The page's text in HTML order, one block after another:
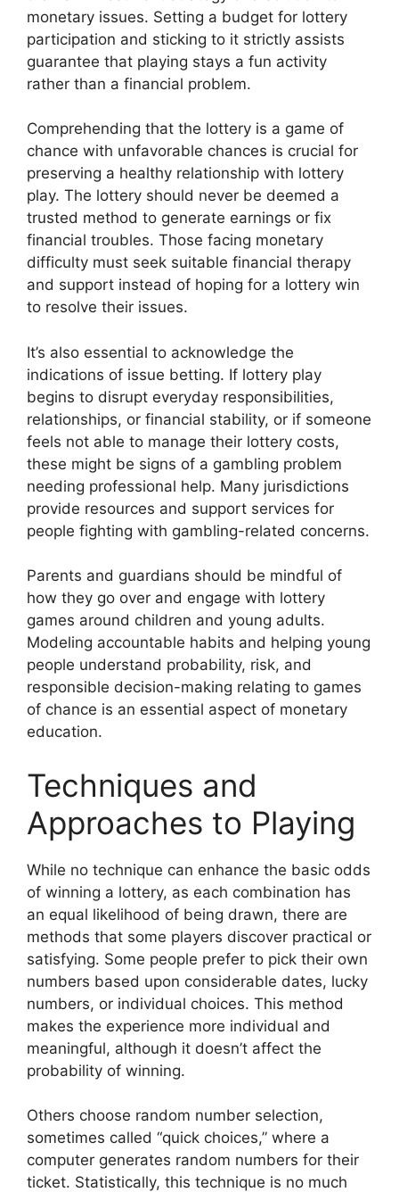
monetary issues. Setting a budget for lottery
participation and sticking to it strictly assists
guarantee that playing stays a fun activity
rather than a financial problem.
Comprehending that the lottery is a game of
chance with unfavorable chances is crucial for
preserving a healthy relationship with lottery
play. The lottery should never be deemed a
trusted method to generate earnings or fix
financial troubles. Those facing monetary
difficulty must seek suitable financial therapy
and support instead of hoping for a lottery win
to resolve their issues.
It’s also essential to acknowledge the
indications of issue betting. If lottery play
begins to disrupt everyday responsibilities,
relationships, or financial stability, or if someone
feels not able to manage their lottery costs,
these might be signs of a gambling problem
needing professional help. Many jurisdictions
provide resources and support services for
people fighting with gambling-related concerns.
Parents and guardians should be mindful of
how they go over and engage with lottery
games around children and young adults.
Modeling accountable habits and helping young
people understand probability, risk, and
responsible decision-making relating to games
of chance is an essential aspect of monetary
education.
Techniques and
Approaches to Playing
While no technique can enhance the basic odds
of winning a lottery, as each combination has
an equal likelihood of being drawn, there are
methods that some players discover practical or
satisfying. Some people prefer to pick their own
numbers based upon considerable dates, lucky
numbers, or individual choices. This method
makes the experience more individual and
meaningful, although it doesn’t affect the
probability of winning.
Others choose random number selection,
sometimes called “quick choices,” where a
computer generates random numbers for their
ticket. Statistically, this technique is no much